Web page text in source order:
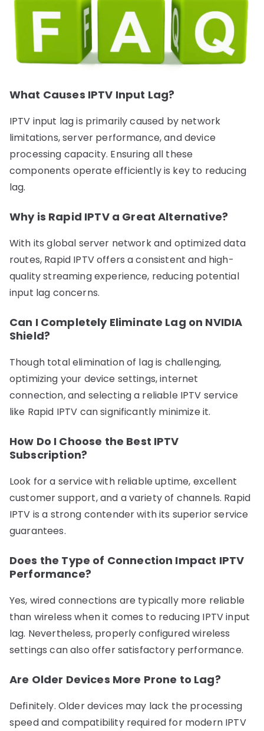
What Causes IPTV Input Lag?
IPTV input lag is primarily caused by network
limitations, server performance, and device
processing capacity. Ensuring all these
components operate efficiently is key to reducing
lag.
Why is Rapid IPTV a Great Alternative?
With its global server network and optimized data
routes, Rapid IPTV offers a consistent and high-
quality streaming experience, reducing potential
input lag concerns.
Can I Completely Eliminate Lag on NVIDIA
Shield?
Though total elimination of lag is challenging,
optimizing your device settings, internet
connection, and selecting a reliable IPTV service
like Rapid IPTV can significantly minimize it.
How Do I Choose the Best IPTV
Subscription?
Look for a service with reliable uptime, excellent
customer support, and a variety of channels. Rapid
IPTV is a strong contender with its superior service
guarantees.
Does the Type of Connection Impact IPTV
Performance?
Yes, wired connections are typically more reliable
than wireless when it comes to reducing IPTV input
lag. Nevertheless, properly configured wireless
settings can also offer satisfactory performance.
Are Older Devices More Prone to Lag?
Definitely. Older devices may lack the processing
speed and compatibility required for modern IPTV